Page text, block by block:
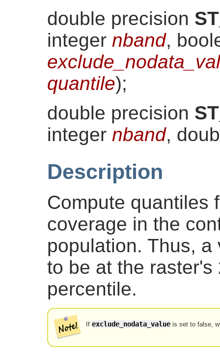
double precision
integer nband,
quantile);
double precision
integer nband,
Description
Compute quantiles
coverage in the
population. Thus,
to be at the raster's
percentile.
Ifexclude_nodata_value is set to false,